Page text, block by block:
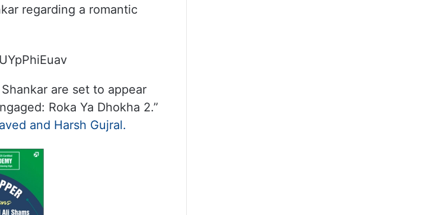
regarding a romantic
are set to appear
Roka Ya Dhokha 2.”
and Harsh Gujral.